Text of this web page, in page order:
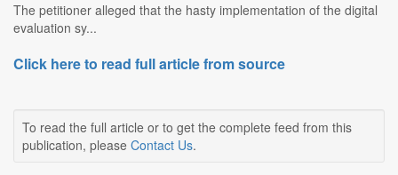
The petitioner alleged that the hasty implementation of the digital
evaluation sy...
Click here to read full article from source
To read the full article or to get the complete feed from this
publication, please Contact Us.